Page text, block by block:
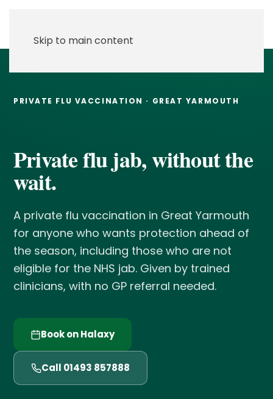
Skip to main content
PRIVATE FLU VACCINATION · GREAT YARMOUTH
Private flu jab, without the
wait.
A private flu vaccination in Great Yarmouth
for anyone who wants protection ahead of
the season, including those who are not
eligible for the NHS jab. Given by trained
clinicians, with no GP referral needed.
Book on Halaxy
Call 01493 857888